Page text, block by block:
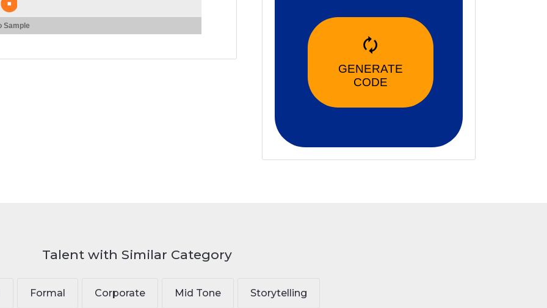
Sample
🗘
GENERATE
CODE
Talent with Similar Category
Formal Corporate Mid Tone Storytelling